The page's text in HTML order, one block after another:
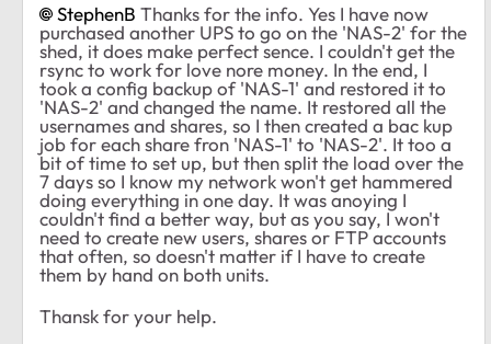
StephenB Thanks for the info. Yes I have now
purchased another UPS to go on the 'NAS-2' for the
shed, it does make perfect sence. I couldn't get the
rsync to work for love nore money. In the end, I
took a config backup of 'NAS-1' and restored it to
'NAS-2' and changed the name. It restored all the
usernames and shares, so I then created a bac kup
job for each share fron 'NAS-1' to 'NAS-2'. It too a
bit of time to set up, but then split the load over the
7 days so I know my network won't get hammered
doing everything in one day. It was anoying I
couldn't find a better way, but as you say, I won't
need to create new users, shares or FTP accounts
that often, so doesn't matter if I have to create
them by hand on both units.
Thansk for your help.